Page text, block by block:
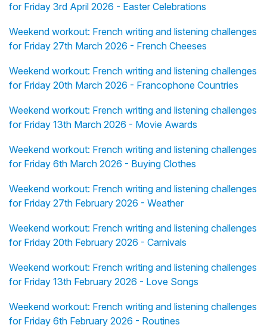
for Friday 3rd April 2026 - Easter Celebrations
Weekend workout: French writing and listening challenges
for Friday 27th March 2026 - French Cheeses
Weekend workout: French writing and listening challenges
for Friday 20th March 2026 - Francophone Countries
Weekend workout: French writing and listening challenges
for Friday 13th March 2026 - Movie Awards
Weekend workout: French writing and listening challenges
for Friday 6th March 2026 - Buying Clothes
Weekend workout: French writing and listening challenges
for Friday 27th February 2026 - Weather
Weekend workout: French writing and listening challenges
for Friday 20th February 2026 - Carnivals
Weekend workout: French writing and listening challenges
for Friday 13th February 2026 - Love Songs
Weekend workout: French writing and listening challenges
for Friday 6th February 2026 - Routines